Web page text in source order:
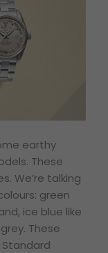
earthy
These
We’re talking
green
ice blue like
These